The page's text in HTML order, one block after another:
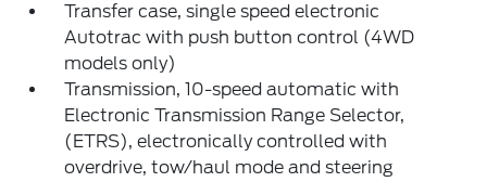
Transfer case, single speed electronic
Autotrac with push button control (4WD
models only)
Transmission, 10-speed automatic with
Electronic Transmission Range Selector,
(ETRS), electronically controlled with
overdrive, tow/haul mode and steering